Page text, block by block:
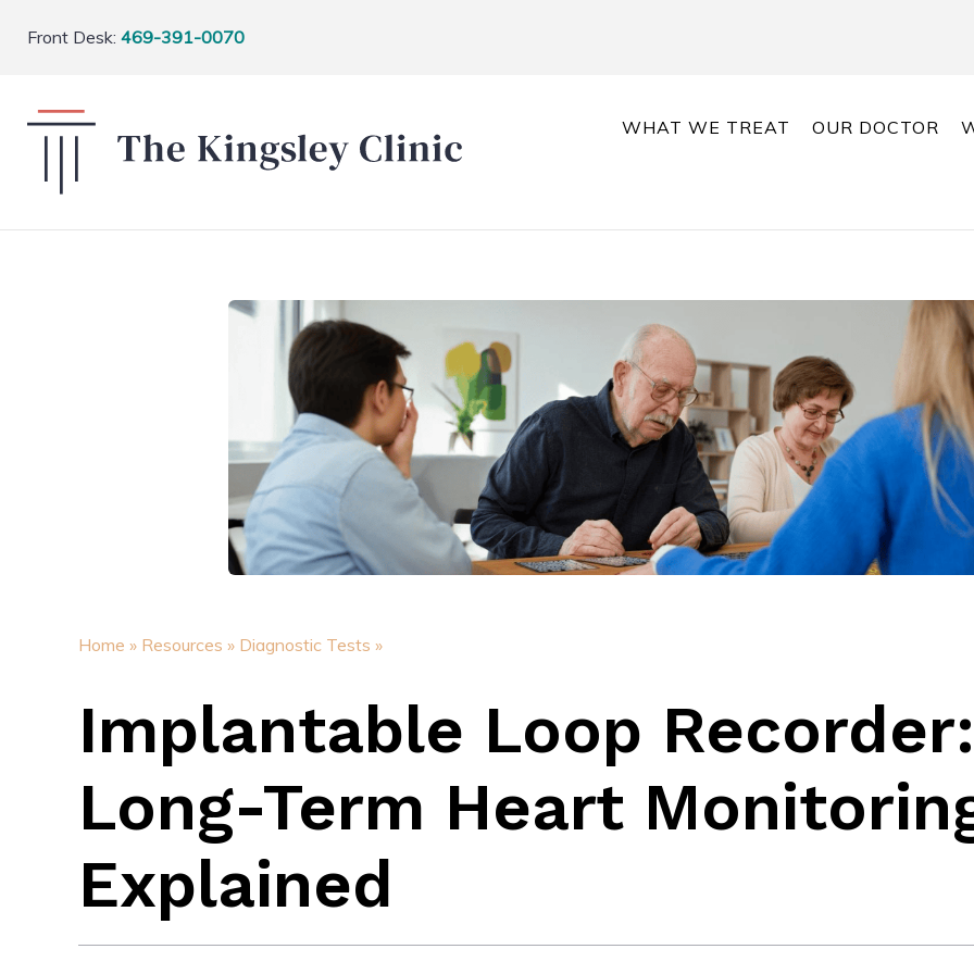
Front Desk: 469-391-0070
WHAT WE TREAT OUR DOCTOR
Home » Resources » Diagnostic Tests »
Implantable Loop Recorder:
Long-Term Heart
Explained